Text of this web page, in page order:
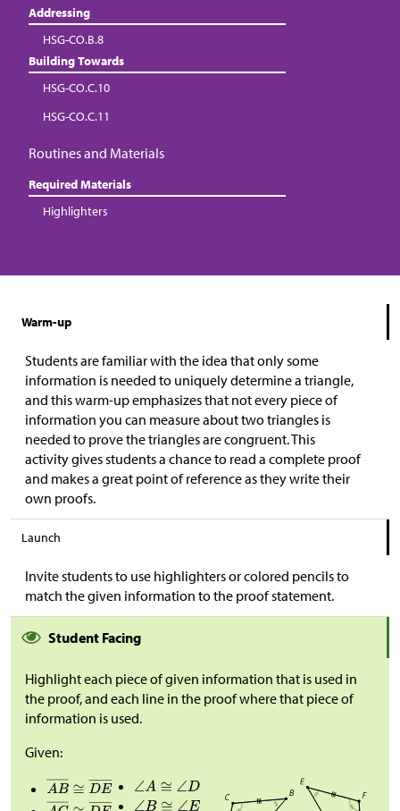
Addressing
HSG-CO.B.8
Building Towards
HSG-CO.C.10
HSG-CO.C.11
Routines and Materials
Required Materials
Highlighters
Warm-up
Students are familiar with the idea that only some
information is needed to uniquely determine a triangle,
and this warm-up emphasizes that not every piece of
information you can measure about two triangles is
needed to prove the triangles are congruent. This
activity gives students a chance to read a complete proof
and makes a great point of reference as they write their
own proofs.
Launch
Invite students to use highlighters or colored pencils to
match the given information to the proof statement.
Student Facing
Highlight each piece of given information that is used in
the proof, and each line in the proof where that piece of
information is used.
Given: